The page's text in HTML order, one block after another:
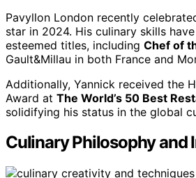
Pavyllon London recently
star in 2024. His culinary skills
esteemed titles, including Chef of
Gault&Millau in both France and
Additionally, Yannick received the
Award at The World’s 50 Best
solidifying his status in the global
Culinary Philosophy and